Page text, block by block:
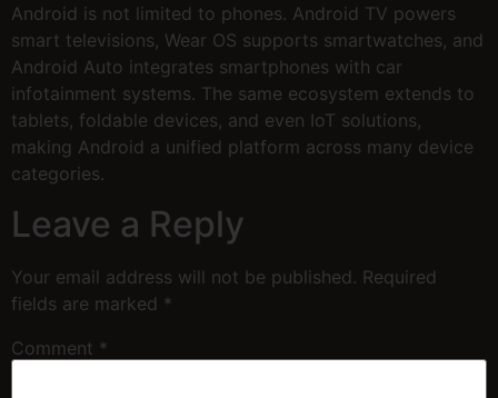
Android is not limited to phones. Android TV powers
smart televisions, Wear OS supports smartwatches, and
Android Auto integrates smartphones with car
infotainment systems. The same ecosystem extends to
tablets, foldable devices, and even IoT solutions,
making Android a unified platform across many device
categories.
Leave a Reply
Your email address will not be published. Required
fields are marked *
Comment *